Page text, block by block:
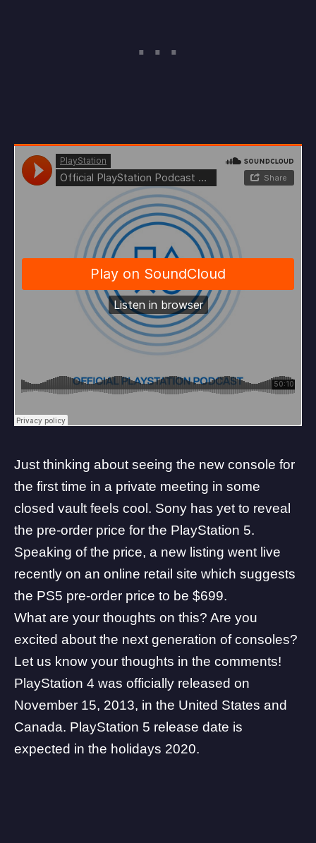
Just thinking about seeing the new console for
the first time in a private meeting in some
closed vault feels cool. Sony has yet to reveal
the pre-order price for the PlayStation 5.
Speaking of the price, a new listing went live
recently on an online retail site which suggests
the PS5 pre-order price to be $699.
What are your thoughts on this? Are you
excited about the next generation of consoles?
Let us know your thoughts in the comments!
PlayStation 4 was officially released on
November 15, 2013, in the United States and
Canada. PlayStation 5 release date is
expected in the holidays 2020.